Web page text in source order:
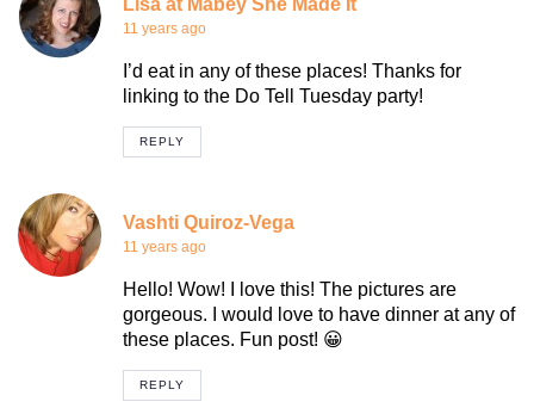
Lisa at Mabey She Made It
11 years ago
I’d eat in any of these places! Thanks for
linking to the Do Tell Tuesday party!
REPLY
Vashti Quiroz-Vega
11 years ago
Hello! Wow! I love this! The pictures are
gorgeous. I would love to have dinner at any of
these places. Fun post! 😀
REPLY